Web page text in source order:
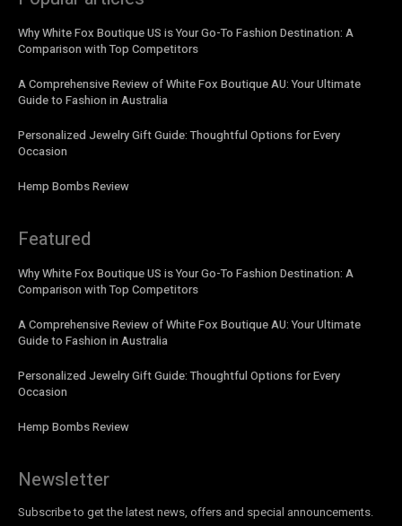
Why White Fox Boutique US is Your Go-To Fashion Destination: A
Comparison with Top Competitors
A Comprehensive Review of White Fox Boutique AU: Your Ultimate
Guide to Fashion in Australia
Personalized Jewelry Gift Guide: Thoughtful Options for Every
Occasion
Hemp Bombs Review
Featured
Why White Fox Boutique US is Your Go-To Fashion Destination: A
Comparison with Top Competitors
A Comprehensive Review of White Fox Boutique AU: Your Ultimate
Guide to Fashion in Australia
Personalized Jewelry Gift Guide: Thoughtful Options for Every
Occasion
Hemp Bombs Review
Newsletter
Subscribe to get the latest news, offers and special announcements.